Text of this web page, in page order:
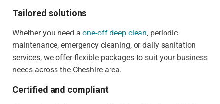
Tailored solutions
Whether you need a one-off deep clean, periodic
maintenance, emergency cleaning, or daily sanitation
services, we offer flexible packages to suit your business
needs across the Cheshire area.
Certified and compliant